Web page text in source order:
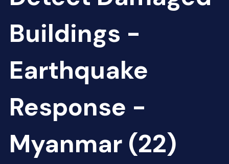
Buildings -
Earthquake
Response -
Myanmar (22)